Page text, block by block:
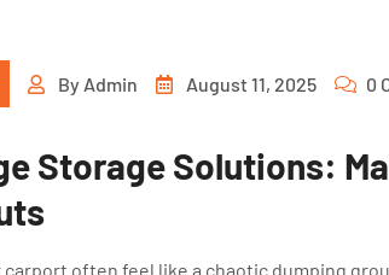
By Admin August 11, 2025 0
Storage Solutions:
carport often feel like a chaotic dumping